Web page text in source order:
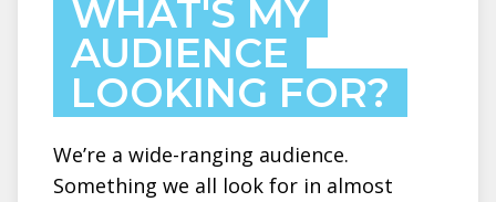
WHAT'S MY
AUDIENCE
LOOKING FOR?
We’re a wide-ranging audience.
Something we all look for in almost